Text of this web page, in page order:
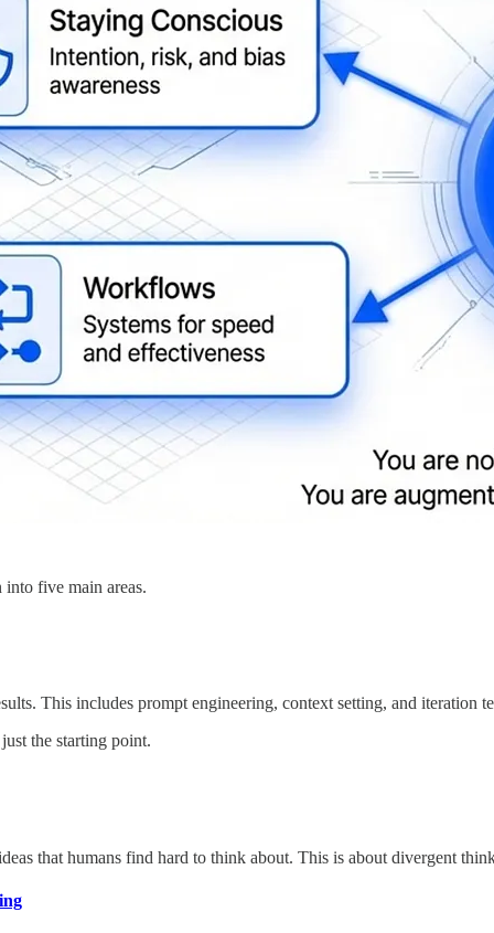
into five main areas.
This includes prompt engineering, context setting, and iteration
the starting point.
that humans find hard to think about. This is about divergent